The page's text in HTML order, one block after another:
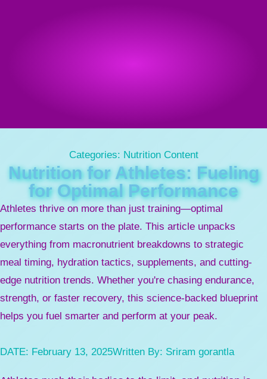
Categories: Nutrition Content
Nutrition for Athletes: Fueling
for Optimal Performance
Athletes thrive on more than just training—optimal
performance starts on the plate. This article unpacks
everything from macronutrient breakdowns to strategic
meal timing, hydration tactics, supplements, and cutting-
edge nutrition trends. Whether you're chasing endurance,
strength, or faster recovery, this science-backed blueprint
helps you fuel smarter and perform at your peak.
DATE: February 13, 2025Written By: Sriram gorantla